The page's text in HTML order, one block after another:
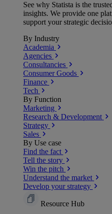
See why Statista is the
insights. We provide one
support your strategic
By Industry
Academia
Agencies
Consultancies
Consumer Goods
Finance
Tech
By Function
Marketing
Research & Development
Strategy
Sales
By Use case
Find the fact
Tell the story
Win the pitch
Understand the market
Develop your strategy
Resource Hub